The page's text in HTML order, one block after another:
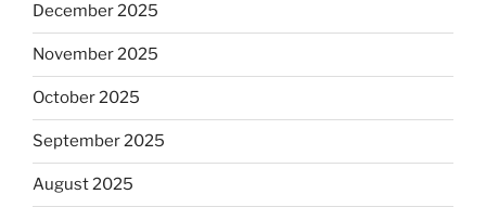
December 2025
November 2025
October 2025
September 2025
August 2025